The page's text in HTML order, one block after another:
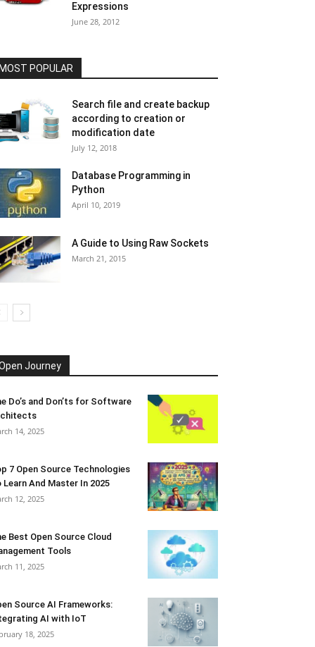
Expressions
June 28, 2012
POPULAR
Search file and create backup
according to creation or
modification date
July 12, 2018
Database Programming in
Python
April 10, 2019
A Guide to Using Raw Sockets
March 21, 2015
Journey
Do’s and Don’ts for Software
14, 2025
7 Open Source Technologies
Learn And Master In 2025
12, 2025
Best Open Source Cloud
Tools
11, 2025
Source AI Frameworks:
AI with IoT
18, 2025